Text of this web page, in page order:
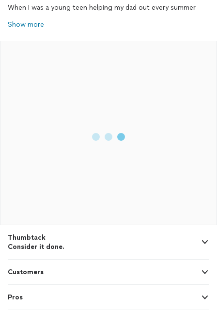
When I was a young teen helping my dad out every summer
Show more
Thumbtack
Consider it done.
Customers
Pros